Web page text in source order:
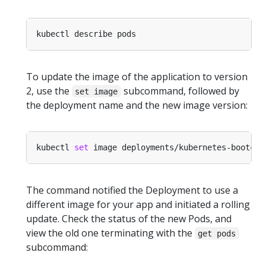
To update the image of the application to version
2, use the
set image
subcommand, followed by
the deployment name and the new image version:
kubectl set image deployments/kubernetes-
The command notified the Deployment to use a
different image for your app and initiated a rolling
update. Check the status of the new Pods, and
view the old one terminating with the
get pods
subcommand: